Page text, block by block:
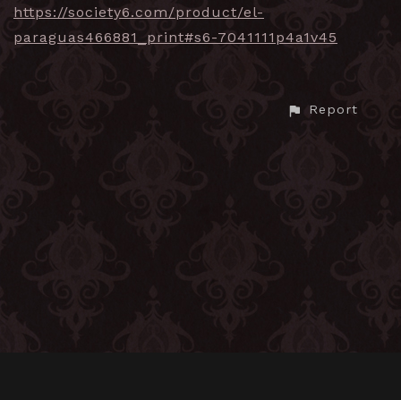
https://society6.com/product/el-
paraguas466881_print#s6-7041111p4a1v45
Report